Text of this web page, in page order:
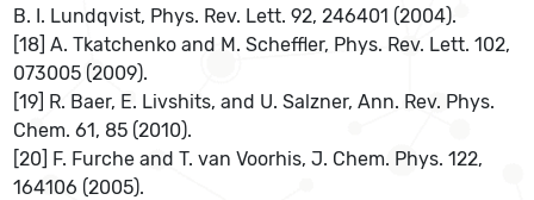
B. I. Lundqvist, Phys. Rev. Lett. 92, 246401 (2004).
[18] A. Tkatchenko and M. Scheffler, Phys. Rev. Lett. 102,
073005 (2009).
[19] R. Baer, E. Livshits, and U. Salzner, Ann. Rev. Phys.
Chem. 61, 85 (2010).
[20] F. Furche and T. van Voorhis, J. Chem. Phys. 122,
164106 (2005).